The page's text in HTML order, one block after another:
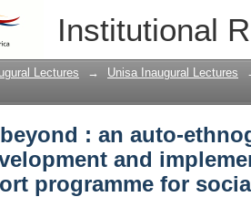
Institutional
beyond : an auto-
of a self-
Lectures → Unisa Inaugural Lectures
: an auto-
and
programme for